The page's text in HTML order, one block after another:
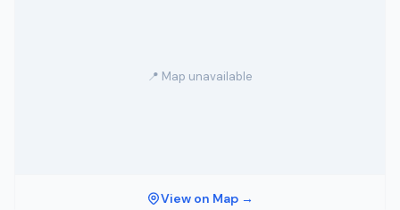
📍 Map unavailable
View on Map →